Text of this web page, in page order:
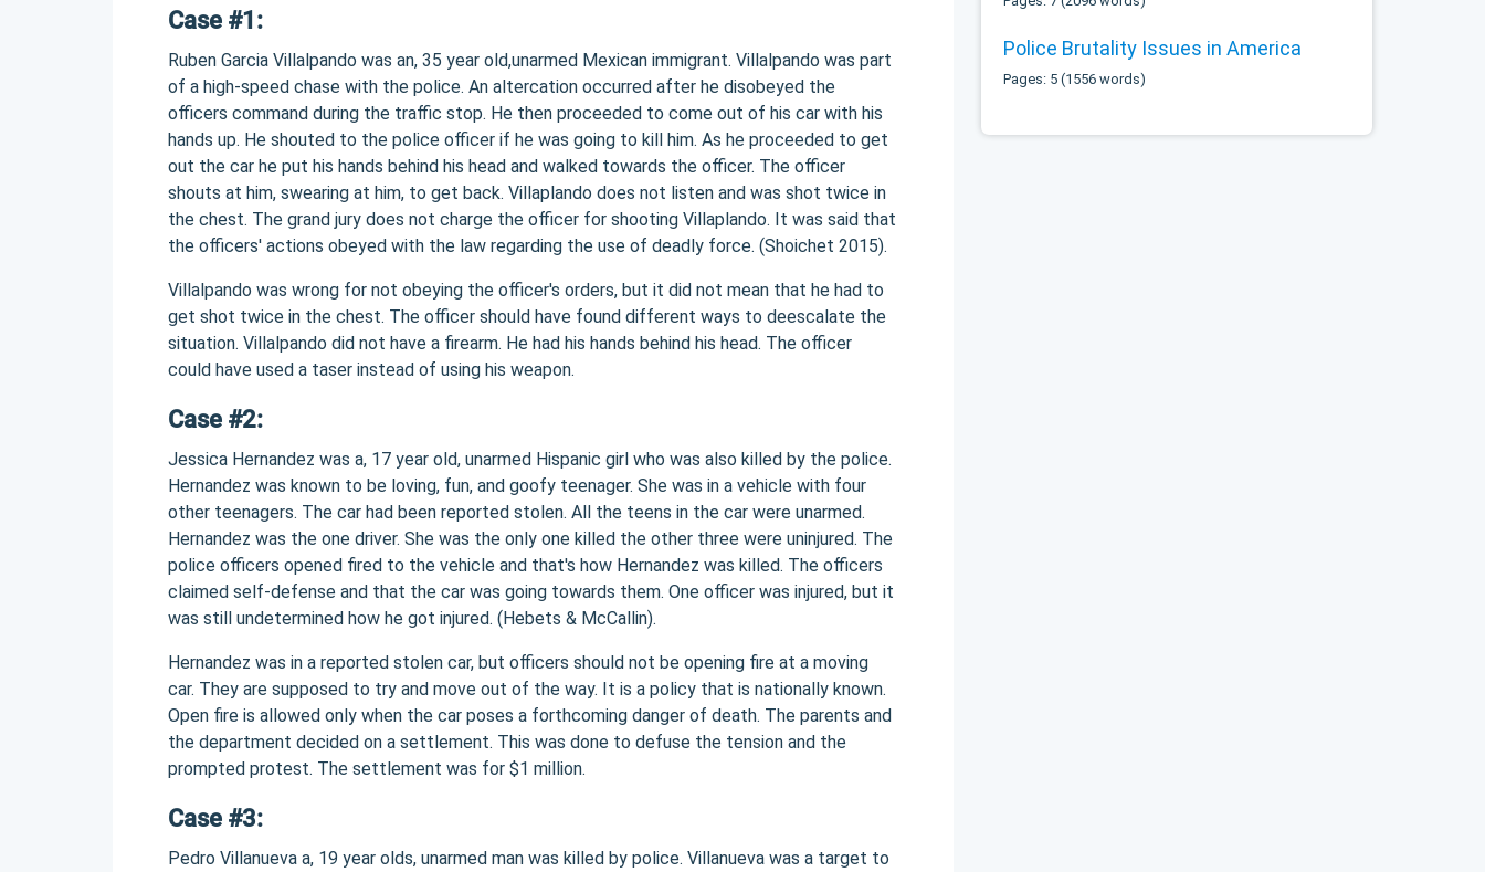
Police Brutality Issues in America
Pages: 5 (1556 words)
Case #1:
Ruben Garcia Villalpando was an, 35 year old,unarmed Mexican immigrant. Villalpando was part
of a high-speed chase with the police. An altercation occurred after he disobeyed the
officers command during the traffic stop. He then proceeded to come out of his car with his
hands up. He shouted to the police officer if he was going to kill him. As he proceeded to get
out the car he put his hands behind his head and walked towards the officer. The officer
shouts at him, swearing at him, to get back. Villaplando does not listen and was shot twice in
the chest. The grand jury does not charge the officer for shooting Villaplando. It was said that
the officers' actions obeyed with the law regarding the use of deadly force. (Shoichet 2015).
Villalpando was wrong for not obeying the officer's orders, but it did not mean that he had to
get shot twice in the chest. The officer should have found different ways to deescalate the
situation. Villalpando did not have a firearm. He had his hands behind his head. The officer
could have used a taser instead of using his weapon.
Case #2:
Jessica Hernandez was a, 17 year old, unarmed Hispanic girl who was also killed by the police.
Hernandez was known to be loving, fun, and goofy teenager. She was in a vehicle with four
other teenagers. The car had been reported stolen. All the teens in the car were unarmed.
Hernandez was the one driver. She was the only one killed the other three were uninjured. The
police officers opened fired to the vehicle and that's how Hernandez was killed. The officers
claimed self-defense and that the car was going towards them. One officer was injured, but it
was still undetermined how he got injured. (Hebets & McCallin).
Hernandez was in a reported stolen car, but officers should not be opening fire at a moving
car. They are supposed to try and move out of the way. It is a policy that is nationally known.
Open fire is allowed only when the car poses a forthcoming danger of death. The parents and
the department decided on a settlement. This was done to defuse the tension and the
prompted protest. The settlement was for $1 million.
Case #3:
Pedro Villanueva a, 19 year olds, unarmed man was killed by police. Villanueva was a target to